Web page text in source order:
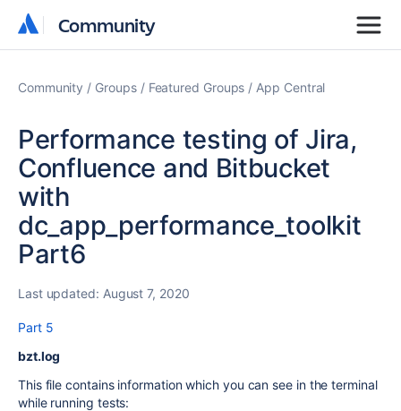
Community
Community
Community Groups Featured Groups App Central
Performance testing of Jira,
Confluence and Bitbucket
with
dc_app_performance_toolkit
Part6
Last updated: August 7, 2020
Part 5
bzt.log
This file contains information which you can see in the terminal
while running tests: